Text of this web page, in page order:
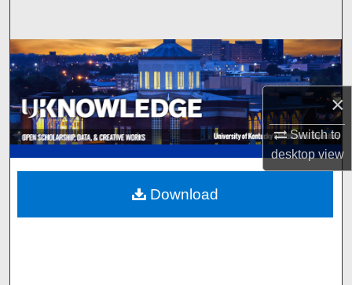
×
Switch to
desktopview
Browse Collections
My Account
About
Digital Commons Network™
Download